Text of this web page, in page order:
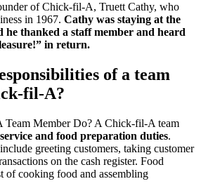
of Chick-fil-A, Truett Cathy, who
in 1967. Cathy was staying at the
thanked a staff member and heard
in return.
of a team
fil-A?
Member Do? A Chick-fil-A team
and food preparation duties.
greeting customers, taking customer
on the cash register. Food
of cooking food and assembling